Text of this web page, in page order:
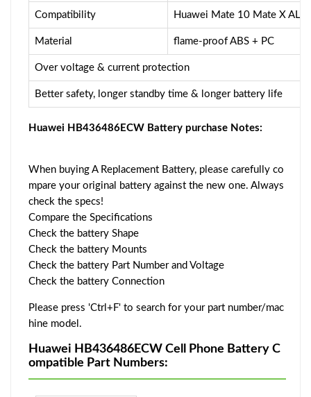
Compatibility Huawei Mate 10 Mate X
Material flame-proof ABS + PC
Over voltage & current protection
Better safety, longer standby time & longer battery life
Huawei HB436486ECW Battery purchase Notes:
When buying A Replacement Battery, please carefully co
mpare your original battery against the new one. Always
check the specs!
Compare the Specifications
Check the battery Shape
Check the battery Mounts
Check the battery Part Number and Voltage
Check the battery Connection
Please press 'Ctrl+F' to search for your part number/mac
hine model.
Huawei HB436486ECW Cell Phone Battery C
ompatible Part Numbers: